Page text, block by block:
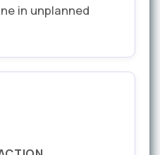
in unplanned